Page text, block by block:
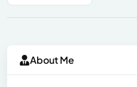
About Me